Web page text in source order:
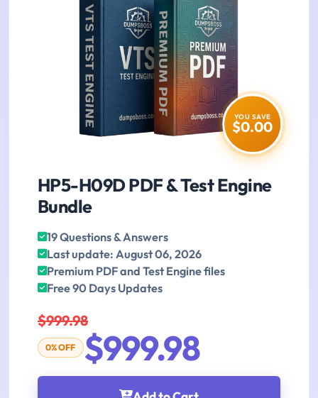
YOU SAVE
$0.00
HP5-H09D PDF & Test Engine
Bundle
19 Questions & Answers
Last update: August 06, 2026
Premium PDF and Test Engine files
Free 90 Days Updates
$999.98
0% OFF $999.98